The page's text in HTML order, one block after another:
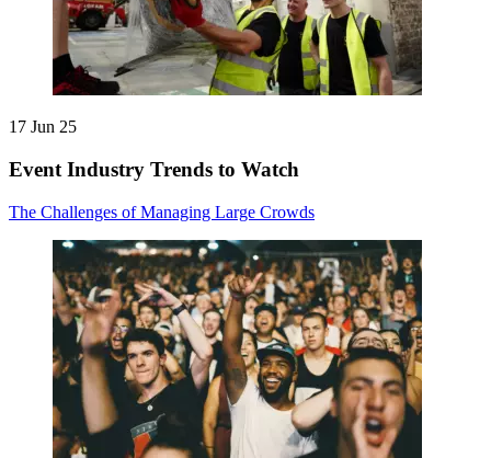
17 Jun 25
Event Industry Trends to Watch
The Challenges of Managing Large Crowds